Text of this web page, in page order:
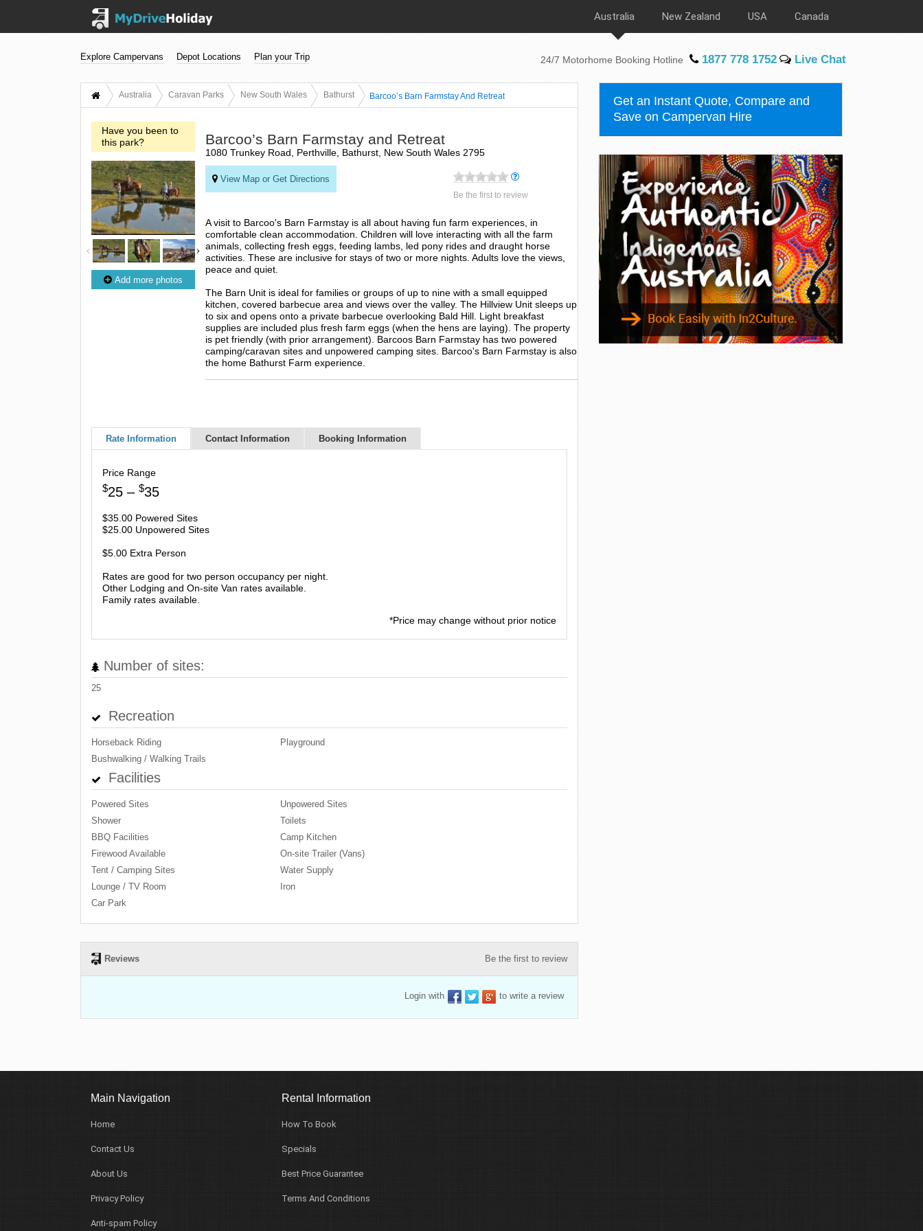
Australia New Zealand USA Canada
Explore Campervans Depot Locations Plan your Trip 24/7 Motorhome Booking Hotline 1877 778 1752 Live Chat
Australia Caravan Parks New South Wales Bathurst Barcoo’s Barn Farmstay And Retreat
Have you been to
this park?
Add more photos
Barcoo’s Barn Farmstay and Retreat
1080 Trunkey Road, Perthville, Bathurst, New South Wales 2795
View Map or Get Directions
Be the first to review
A visit to Barcoo's Barn Farmstay is all about having fun farm experiences, in
comfortable clean accommodation. Children will love interacting with all the farm
animals, collecting fresh eggs, feeding lambs, led pony rides and draught horse
activities. These are inclusive for stays of two or more nights. Adults love the views,
peace and quiet.
The Barn Unit is ideal for families or groups of up to nine with a small equipped
kitchen, covered barbecue area and views over the valley. The Hillview Unit sleeps up
to six and opens onto a private barbecue overlooking Bald Hill. Light breakfast
supplies are included plus fresh farm eggs (when the hens are laying). The property
is pet friendly (with prior arrangement). Barcoos Barn Farmstay has two powered
camping/caravan sites and unpowered camping sites. Barcoo's Barn Farmstay is also
the home Bathurst Farm experience.
Rate Information Contact Information Booking Information
Price Range
$25 – $35
$35.00 Powered Sites
$25.00 Unpowered Sites
$5.00 Extra Person
Rates are good for two person occupancy per night.
Other Lodging and On-site Van rates available.
Family rates available.
*Price may change without prior notice
Number of sites:
25
Recreation
Horseback Riding
Playground
Bushwalking / Walking Trails
Facilities
Powered Sites
Unpowered Sites
Shower
Toilets
BBQ Facilities
Camp Kitchen
Firewood Available
On-site Trailer (Vans)
Tent / Camping Sites
Water Supply
Lounge / TV Room
Iron
Car Park
Reviews Be the first to review
Login with to write a review
Get an Instant Quote, Compare and
Save on Campervan Hire
Main Navigation
Home
Contact Us
About Us
Privacy Policy
Anti-spam Policy
Rental Information
How To Book
Specials
Best Price Guarantee
Terms And Conditions